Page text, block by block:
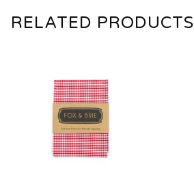
RELATED PRODUCTS